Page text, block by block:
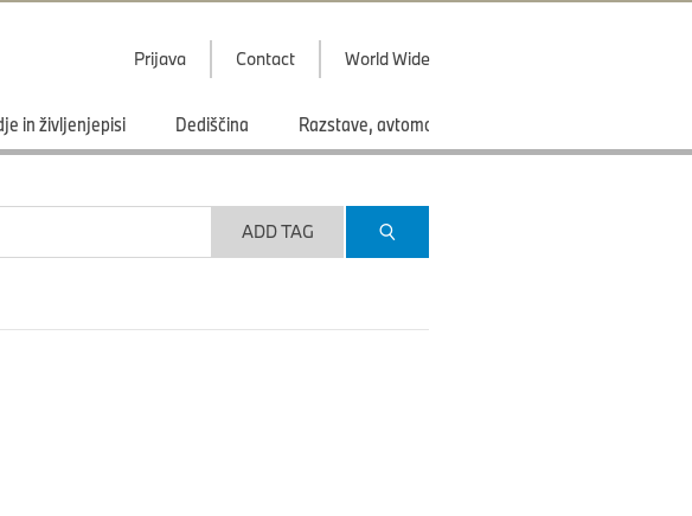
Prijava Contact World Wide
in življenjepisi Dediščina Razstave, avtomobilski saloni
ADD TAG